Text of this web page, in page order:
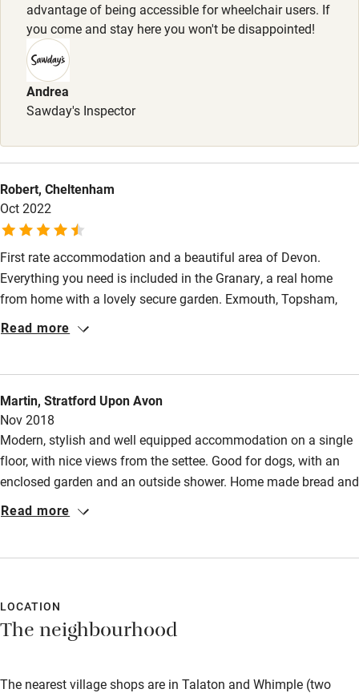
Family friendly
Baby monitor
Books and toys
Children welcome
Babies welcome
High chair
Fire guard
Cot available
Shop within 3 miles
Activities
Kayaking
Wild swimming
advantage of being accessible for wheelchair users. If
you come and stay here you won't be disappointed!
Andrea
Sawday's Inspector
Robert, Cheltenham
Oct 2022
First rate accommodation and a beautiful area of Devon.
Everything you need is included in the Granary, a real home
from home with a lovely secure garden. Exmouth, Topsham,
Dartmouth all within easy reach (in a car). Would highly
Read more
Martin, Stratford Upon Avon
Nov 2018
Modern, stylish and well equipped accommodation on a single
floor, with nice views from the settee. Good for dogs, with an
enclosed garden and an outside shower. Home made bread and
plenty of other tasty food/drink was provided for us on arrival.
Read more
LOCATION
The neighbourhood
The nearest village shops are in Talaton and Whimple (two